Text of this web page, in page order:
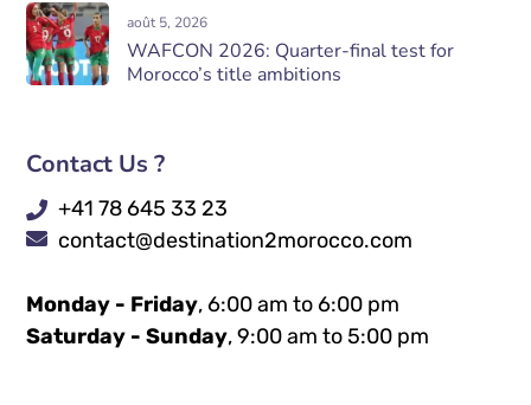
août 5, 2026
WAFCON 2026: Quarter-final test for
Morocco’s title ambitions
Contact Us ?
+41 78 645 33 23
contact@destination2morocco.com
Monday - Friday, 6:00 am to 6:00 pm
Saturday - Sunday, 9:00 am to 5:00 pm